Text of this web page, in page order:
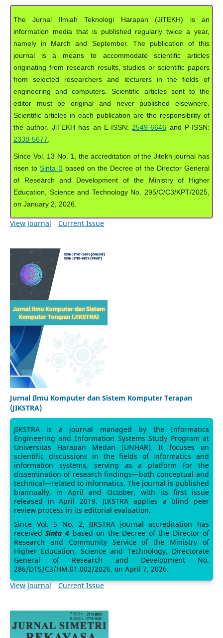
The Jurnal Ilmiah Teknologi Harapan (JiTEKH) is an
information media that is published regularly twice a year,
namely in March and September. The publication of this
journal is a means to accommodate scientific articles
originating from research results, studies or scientific papers
from selected researchers and lecturers in the fields of
engineering and computers. Scientific articles sent to the
editor must be original and never published elsewhere.
Scientific articles in each publication are the responsibility of
the author. JiTEKH has an E-ISSN: 2549-6646 and P-ISSN:
2338-5677
Since Vol. 13 No. 1, the accreditation of the Jitekh journal has
risen to Sinta 3 based on the Decree of the Director General
of Research and Development of the Ministry of Higher
Education, Science and Technology No. 295/C/C3/KPT/2025,
on January 2, 2026.
View Journal Current Issue
Jurnal Ilmu Komputer dan Sistem Komputer Terapan
(JIKSTRA)
JIKSTRA is a journal managed by the Informatics
Engineering and Information Systems Study Program at
Universitas Harapan Medan (UNHAR). It focuses on
scientific discussions in the fields of informatics and
information systems, serving as a platform for the
dissemination of research findings—both conceptual and
technical—related to informatics. The journal is published
biannually, in April and October, with its first issue
released in April 2019. JIKSTRA applies a blind peer
review process in its editorial evaluation.
Since Vol. 5 No. 2, JIKSTRA journal accreditation has
receivedSinta 4 based on the Decree of the Director of
Research and Community Service of the Ministry of
Higher Education, Science and Technology, Directorate
General of Research and Development No.
286/DTS/C3/HM.01.002/2026, on April 7, 2026.
View Journal
Current Issue